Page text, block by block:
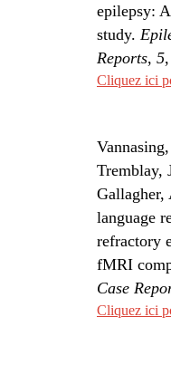
epilepsy:
study.
Reports, 5
Cliquez ici
Tremblay,
Gallagher,
language
refractory
fMRI
Case
Cliquez ici